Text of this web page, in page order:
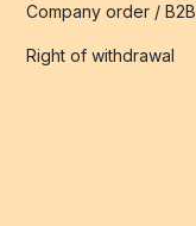
Company order / B2B
Right of withdrawal